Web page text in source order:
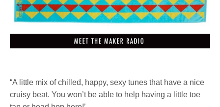
“A little mix of chilled, happy, sexy tunes that have a nice
cruisy beat. You won’t be able to help having a little toe